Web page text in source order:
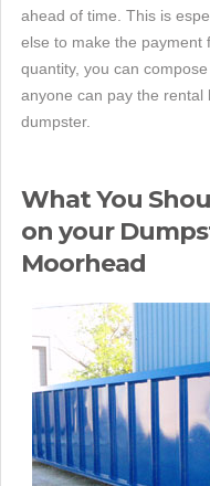
ahead of time. This is
else to make the payment
quantity, you can
anyone can pay the rental
dumpster.
What You
on your
Moorhead